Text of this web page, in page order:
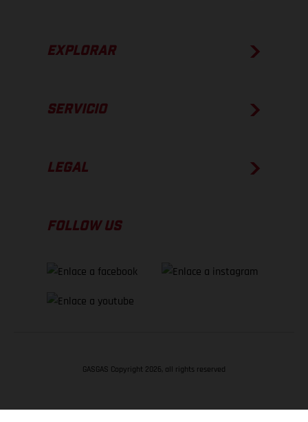
EXPLORAR
SERVICIO
LEGAL
FOLLOW US
GASGAS Copyright 2026, all rights reserved